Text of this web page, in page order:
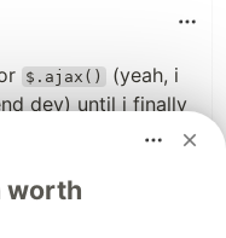
$.ajax()
(yeah, i
dev) until i finally
worth